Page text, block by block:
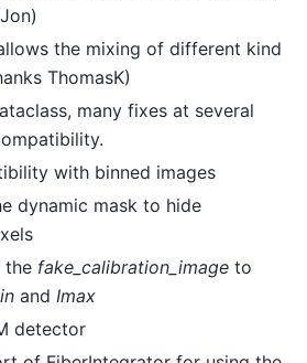
the mixing of different kind
ThomasK)
many fixes at several
with binned images
dynamic mask to hide
the fake_calibration_image to
and Imax
detector